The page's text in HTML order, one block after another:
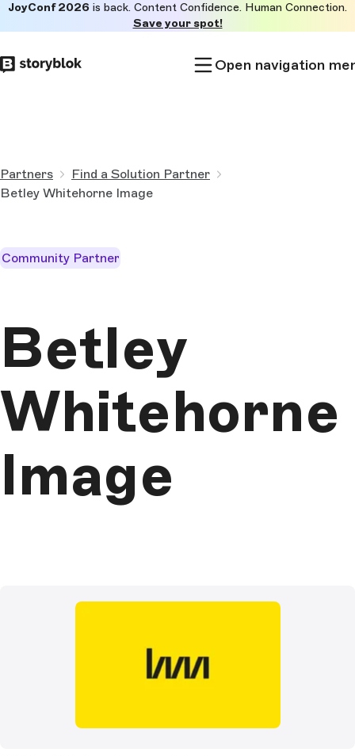
to
main
JoyConf 2026 is back. Content Confidence. Human Connection.
Save your spot!
Open navigation
Partners
Find a Solution Partner
Betley Whitehorne Image
Community Partner
Betley
Whitehorne
Image